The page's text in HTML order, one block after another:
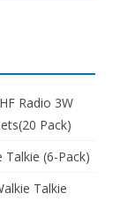
Radio 3W
Pack)
(6-Pack)
Talkie